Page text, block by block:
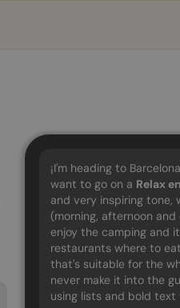
¡I'm heading to
want to go on a Relax
and very inspiring tone,
(morning, afternoon
enjoy the camping and
restaurants where to
that's suitable for the
never make it into the
using lists and bold